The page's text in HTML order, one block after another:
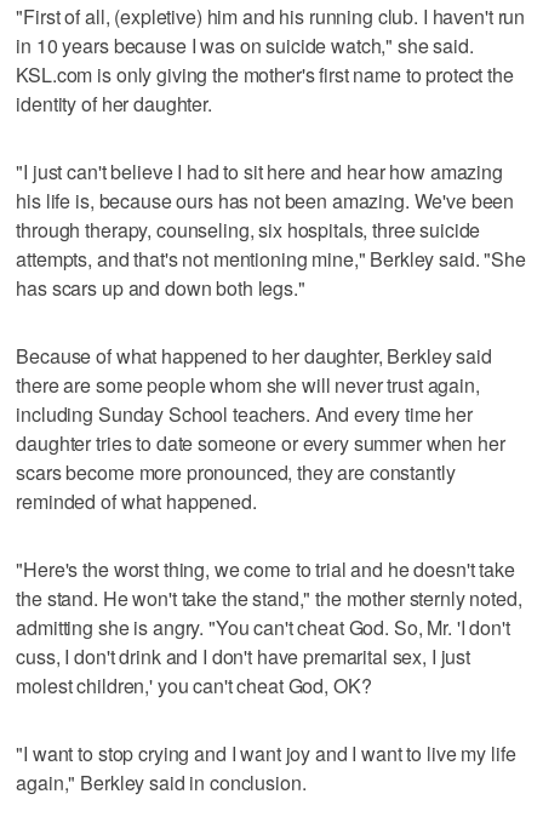
"First of all, (expletive) him and his running club. I haven't run
in 10 years because I was on suicide watch," she said.
KSL.com is only giving the mother's first name to protect the
identity of her daughter.
"I just can't believe I had to sit here and hear how amazing
his life is, because ours has not been amazing. We've been
through therapy, counseling, six hospitals, three suicide
attempts, and that's not mentioning mine," Berkley said. "She
has scars up and down both legs."
Because of what happened to her daughter, Berkley said
there are some people whom she will never trust again,
including Sunday School teachers. And every time her
daughter tries to date someone or every summer when her
scars become more pronounced, they are constantly
reminded of what happened.
"Here's the worst thing, we come to trial and he doesn't take
the stand. He won't take the stand," the mother sternly noted,
admitting she is angry. "You can't cheat God. So, Mr. 'I don't
cuss, I don't drink and I don't have premarital sex, I just
molest children,' you can't cheat God, OK?
"I want to stop crying and I want joy and I want to live my life
again," Berkley said in conclusion.